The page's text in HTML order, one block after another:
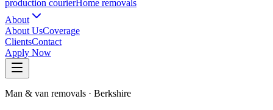
production courierHome removals
About
About UsCoverage
ClientsContact
Apply Now
Man & van removals · Berkshire